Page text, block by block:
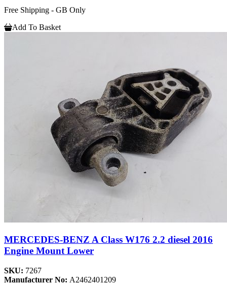
Free Shipping - GB Only
Add To Basket
MERCEDES-BENZ A Class W176 2.2 diesel 2016
Engine Mount Lower
SKU: 7267
Manufacturer No: A2462401209